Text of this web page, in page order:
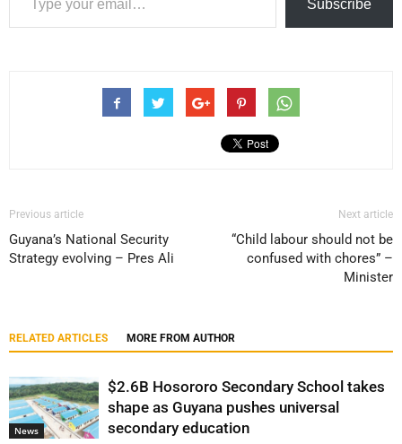
Subscribe
Previous article
Guyana’s National Security
Strategy evolving – Pres Ali
Next article
“Child labour should not be
confused with chores” –
Minister
RELATED ARTICLES MORE FROM AUTHOR
News
$2.6B Hosororo Secondary School takes
shape as Guyana pushes universal
secondary education